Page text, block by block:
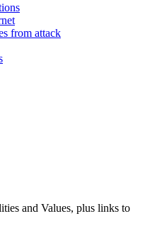
from attack
and Values, plus links to